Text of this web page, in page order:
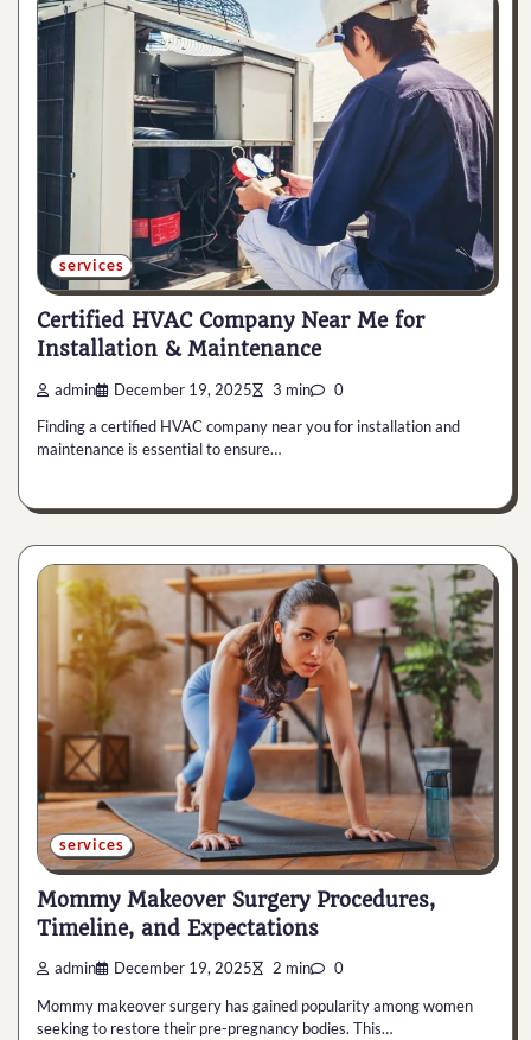
services
Certified HVAC Company Near Me for
Installation & Maintenance
admin December 19, 2025 3 min 0
Finding a certified HVAC company near you for installation and
maintenance is essential to ensure…
services
Mommy Makeover Surgery Procedures,
Timeline, and Expectations
admin December 19, 2025 2 min 0
Mommy makeover surgery has gained popularity among women
seeking to restore their pre-pregnancy bodies. This…